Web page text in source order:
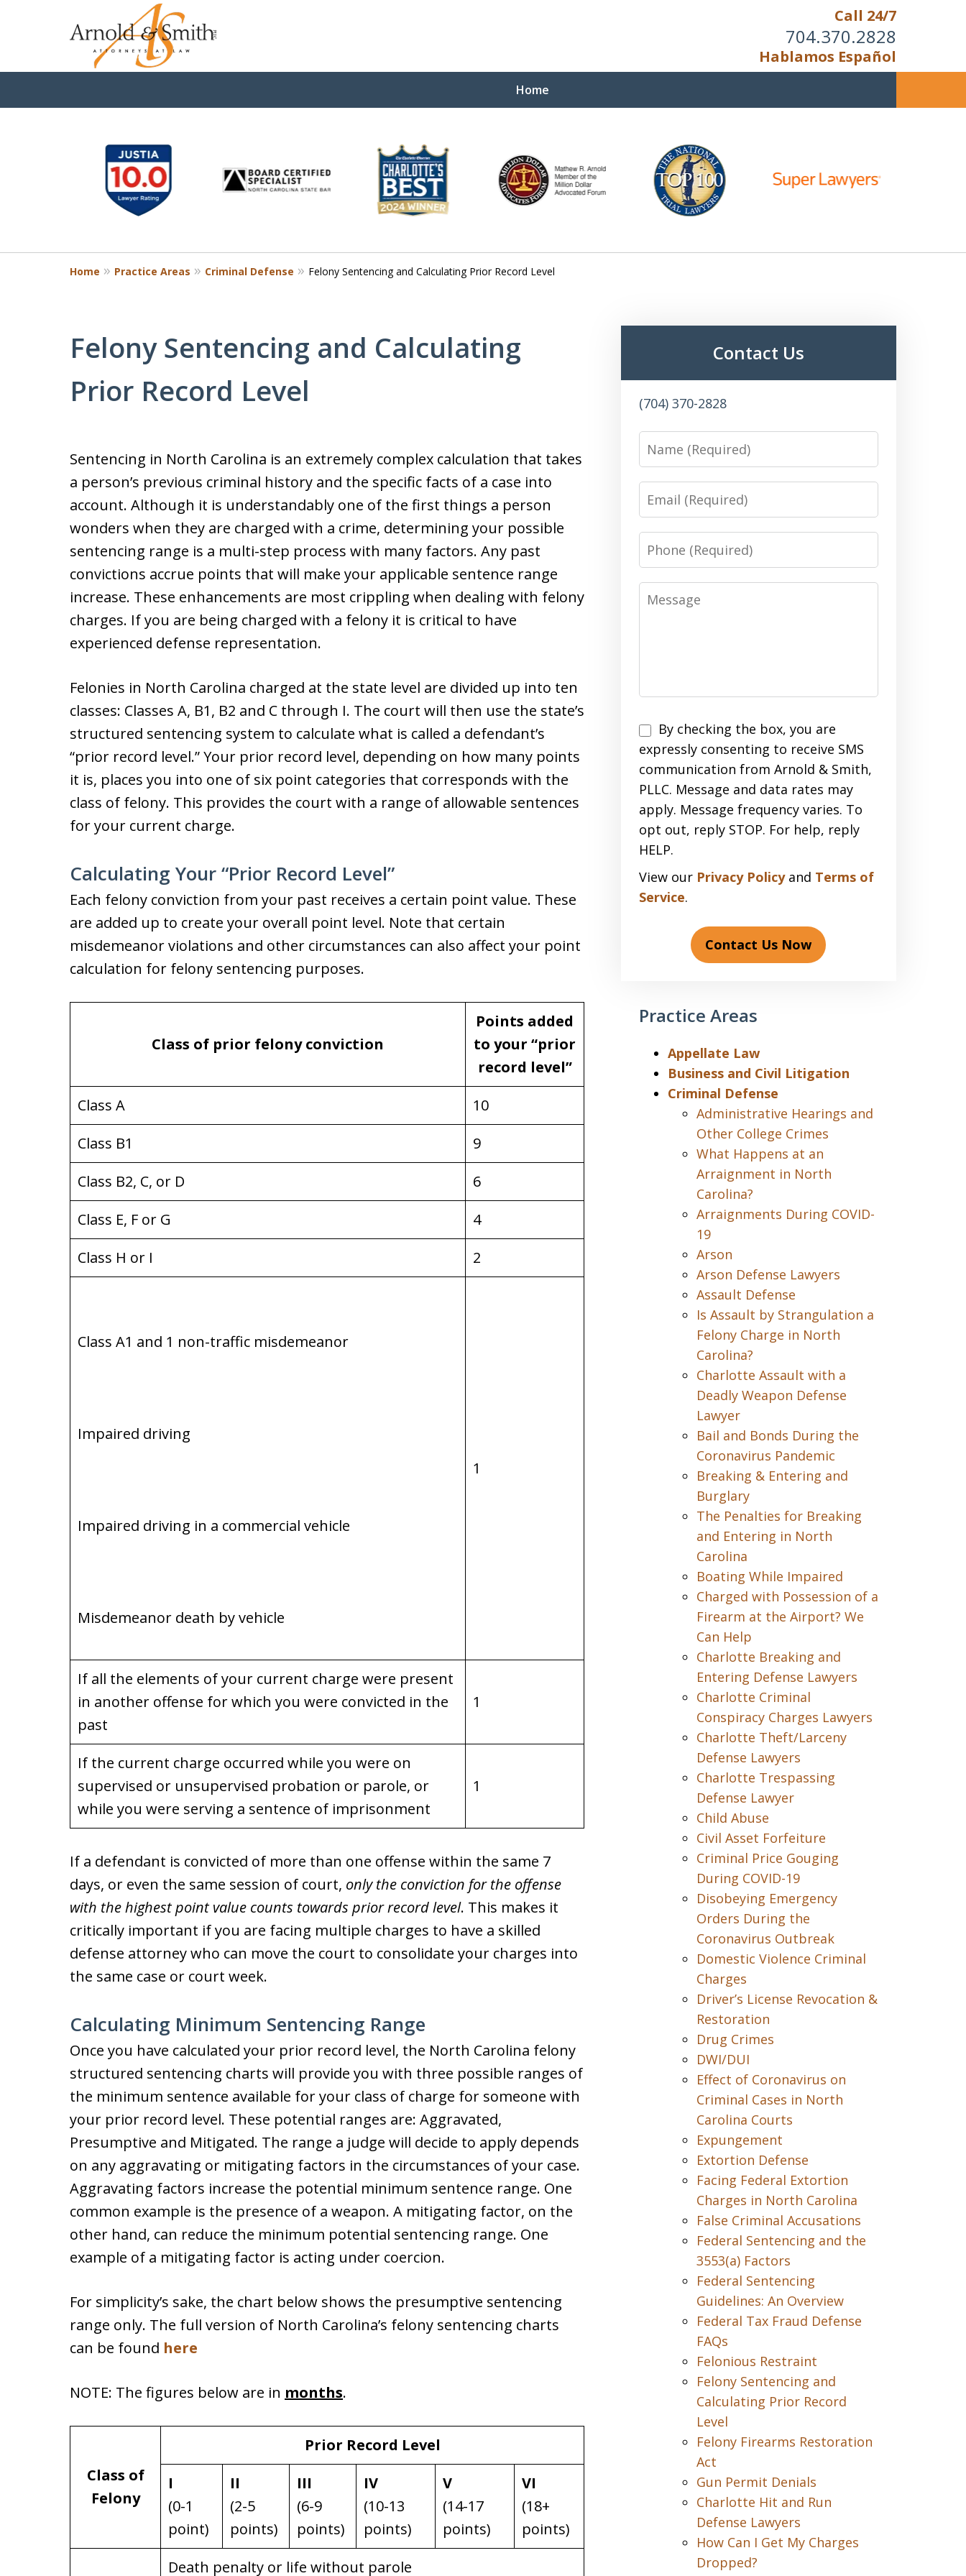
Call 24/7
704.370.2828
Hablamos Español
Home
You Cannot Reason With the
Unreasonable;
WHEN IT IS TIME TO FIGHT,
Contact Us Now
9
Home Practice Areas Criminal Defense Felony Sentencing and Calculating Prior Record Level
Felony Sentencing and Calculating
Prior Record Level
Sentencing in North Carolina is an extremely complex calculation that takes
a person’s previous criminal history and the specific facts of a case into
account. Although it is understandably one of the first things a person
wonders when they are charged with a crime, determining your possible
sentencing range is a multi-step process with many factors. Any past
convictions accrue points that will make your applicable sentence range
increase. These enhancements are most crippling when dealing with felony
charges. If you are being charged with a felony it is critical to have
experienced defense representation.
Felonies in North Carolina charged at the state level are divided up into ten
classes: Classes A, B1, B2 and C through I. The court will then use the state’s
structured sentencing system to calculate what is called a defendant’s
“prior record level.” Your prior record level, depending on how many points
it is, places you into one of six point categories that corresponds with the
class of felony. This provides the court with a range of allowable sentences
for your current charge.
Calculating Your “Prior Record Level”
Each felony conviction from your past receives a certain point value. These
are added up to create your overall point level. Note that certain
misdemeanor violations and other circumstances can also affect your point
calculation for felony sentencing purposes.
Class of prior felony conviction
Points added
to your “prior
record level”
Class A
10
Class B1
9
Class B2, C, or D
6
Class E, F or G
4
Class H or I
2
Class A1 and 1 non-traffic misdemeanor
Impaired driving
Impaired driving in a commercial vehicle
Misdemeanor death by vehicle
1
If all the elements of your current charge were present
in another offense for which you were convicted in the
past
1
If the current charge occurred while you were on
supervised or unsupervised probation or parole, or
while you were serving a sentence of imprisonment
1
If a defendant is convicted of more than one offense within the same 7
days, or even the same session of court, only the conviction for the offense
with the highest point value counts towards prior record level. This makes it
critically important if you are facing multiple charges to have a skilled
defense attorney who can move the court to consolidate your charges into
the same case or court week.
Calculating Minimum Sentencing Range
Once you have calculated your prior record level, the North Carolina felony
structured sentencing charts will provide you with three possible ranges of
the minimum sentence available for your class of charge for someone with
your prior record level. These potential ranges are: Aggravated,
Presumptive and Mitigated. The range a judge will decide to apply depends
on any aggravating or mitigating factors in the circumstances of your case.
Aggravating factors increase the potential minimum sentence range. One
common example is the presence of a weapon. A mitigating factor, on the
other hand, can reduce the minimum potential sentencing range. One
example of a mitigating factor is acting under coercion.
For simplicity’s sake, the chart below shows the presumptive sentencing
range only. The full version of North Carolina’s felony sentencing charts
can be found here
NOTE: The figures below are in months.
Class of
Felony
Prior Record Level
I
(0-1
point)
II
(2-5
points)
III
(6-9
points)
IV
(10-13
points)
V
(14-17
points)
VI
(18+
points)
Death penalty or life without parole
Contact Us
(704) 370-2828
Name
Email
Phone
Message
Disclaimer
By checking the box, you are
expressly consenting to receive SMS
communication from Arnold & Smith,
PLLC. Message and data rates may
apply. Message frequency varies. To
opt out, reply STOP. For help, reply
HELP.
View our Privacy Policyand Terms of
Service.
Contact Us Now
Practice Areas
Appellate Law
Business and Civil Litigation
Criminal Defense
Administrative Hearings and
Other College Crimes
What Happens at an
Arraignment in North
Carolina?
Arraignments During COVID-
19
Arson
Arson Defense Lawyers
Assault Defense
Is Assault by Strangulation a
Felony Charge in North
Carolina?
Charlotte Assault with a
Deadly Weapon Defense
Lawyer
Bail and Bonds During the
Coronavirus Pandemic
Breaking & Entering and
Burglary
The Penalties for Breaking
and Entering in North
Carolina
Boating While Impaired
Charged with Possession of a
Firearm at the Airport? We
Can Help
Charlotte Breaking and
Entering Defense Lawyers
Charlotte Criminal
Conspiracy Charges Lawyers
Charlotte Theft/Larceny
Defense Lawyers
Charlotte Trespassing
Defense Lawyer
Child Abuse
Civil Asset Forfeiture
Criminal Price Gouging
During COVID-19
Disobeying Emergency
Orders During the
Coronavirus Outbreak
Domestic Violence Criminal
Charges
Driver’s License Revocation &
Restoration
Drug Crimes
DWI/DUI
Effect of Coronavirus on
Criminal Cases in North
Carolina Courts
Expungement
Extortion Defense
Facing Federal Extortion
Charges in North Carolina
False Criminal Accusations
Federal Sentencing and the
3553(a) Factors
Federal Sentencing
Guidelines: An Overview
Federal Tax Fraud Defense
FAQs
Felonious Restraint
Felony Sentencing and
Calculating Prior Record
Level
Felony Firearms Restoration
Act
Gun Permit Denials
Charlotte Hit and Run
Defense Lawyers
How Can I Get My Charges
Dropped?